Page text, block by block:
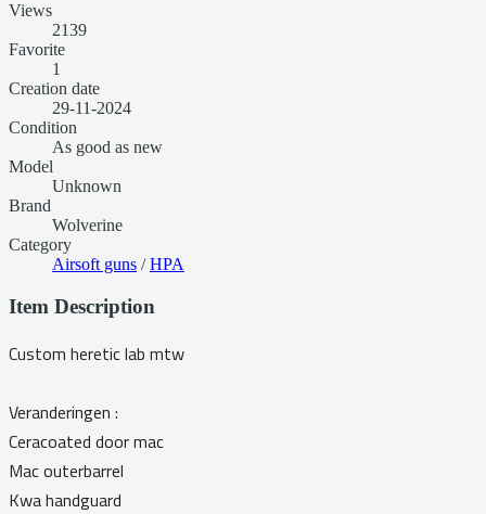
Views
2139
Favorite
1
Creation date
29-11-2024
Condition
As good as new
Model
Unknown
Brand
Wolverine
Category
Airsoft guns /HPA
Item Description
Custom heretic lab mtw
Veranderingen :
Ceracoated door mac
Mac outerbarrel
Kwa handguard